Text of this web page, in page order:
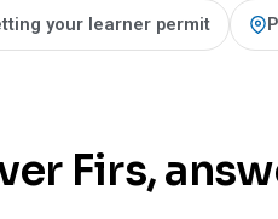
your learner permit
Firs,